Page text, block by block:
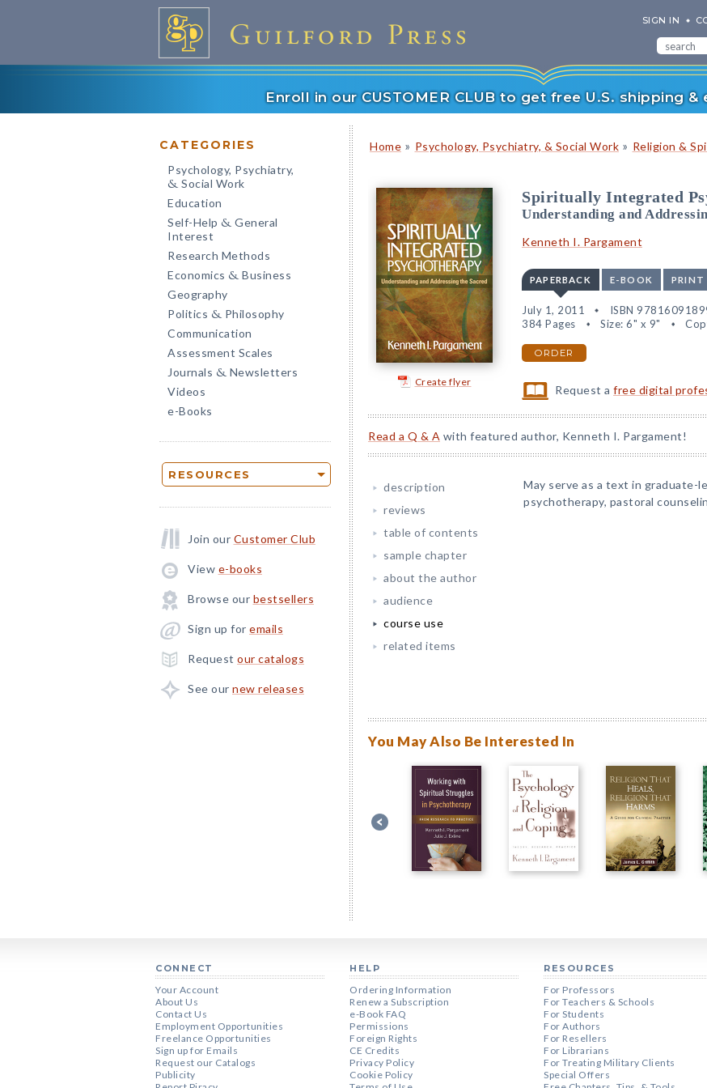
SIGN IN
Enroll in our CUSTOMER CLUB to get free U.S. shipping &
CATEGORIES
Psychology, Psychiatry,
& Social Work
Education
Self-Help & General
Interest
Research Methods
Economics & Business
Geography
Politics & Philosophy
Communication
Assessment Scales
Journals & Newsletters
Videos
e-Books
RESOURCES
Join our Customer Club
View e-books
Browse our bestsellers
Sign up for emails
Request our catalogs
See our new releases
Home » Psychology, Psychiatry, & Social Work » Religion &
Create flyer
Spiritually Integrated
Understanding and
Kenneth I. Pargament
PAPERBACK E-BOOK PRINT
July 1, 2011 ISBN
384 Pages
Size: 6" x 9"
ORDER
Request afree digital
Read a Q & A with featured author, Kenneth I. Pargament!
description
reviews
table of contents
sample chapter
about the author
audience
course use
related items
May serve as a text in graduate-
psychotherapy, pastoral
You May Also Be Interested In
CONNECT
Your Account
About Us
Contact Us
Employment Opportunities
Freelance Opportunities
Sign up for Emails
Request our Catalogs
Publicity
HELP
Ordering Information
Renew a Subscription
e-Book FAQ
Permissions
Foreign Rights
CE Credits
Privacy Policy
Cookie Policy
RESOURCES
For Professors
For Teachers & Schools
For Students
For Authors
For Resellers
For Librarians
For Treating Military Clients
Special Offers